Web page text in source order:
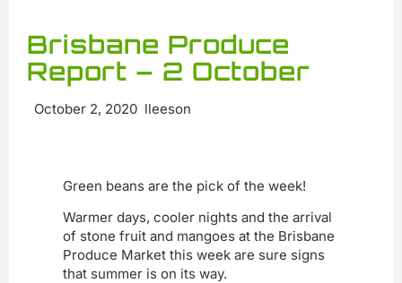
Brisbane Produce
Report – 2 October
October 2, 2020 lleeson
Green beans are the pick of the week!
Warmer days, cooler nights and the arrival
of stone fruit and mangoes at the Brisbane
Produce Market this week are sure signs
that summer is on its way.